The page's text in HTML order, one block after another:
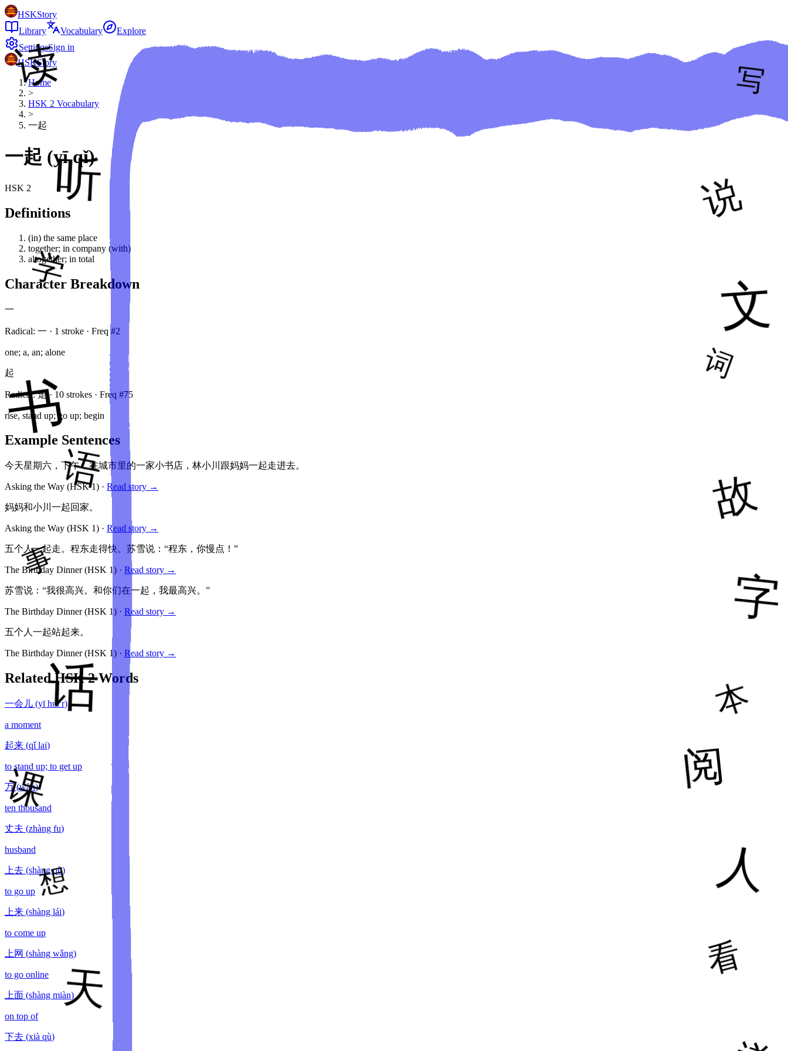
HSKStory
Library
Vocabulary
Explore
SettingsSign in
HSKStory
Home
>
HSK 2 Vocabulary
>
一起
一起 (yī qǐ)
HSK 2
Definitions
(in) the same place
together; in company (with)
altogether; in total
Character Breakdown
一
Radical: 一 · 1 stroke · Freq #2
one; a, an; alone
起
Radical:走 · 10 strokes · Freq #75
rise, stand up; go up; begin
Example Sentences
今天星期六，下午，在城市里的一家小书店，林小川跟妈妈一起走进去。
Asking the Way (HSK1) · Read story →
妈妈和小川一起回家。
Asking the Way (HSK 1) · Read story →
五个人一起走。程东走得快。苏雪说：“程东，你慢点！”
The Birthday Dinner(HSK 1) · Read story →
苏雪说：“我很高兴。和你们在一起，我最高兴。”
The Birthday Dinner(HSK 1) · Read story →
五个人一起站起来。
The Birthday Dinner(HSK 1) · Read story →
Related HSK2Words
一会儿 (yī huì r)
a moment
起来 (qǐ lai)
to stand up; to get up
万 (wàn)
ten thousand
丈夫 (zhàng fu)
husband
上去 (shàng qù)
to go up
上来 (shàng lái)
to come up
上网 (shàng wǎng)
to go online
上面 (shàng miàn)
on top of
下去 (xià qù)